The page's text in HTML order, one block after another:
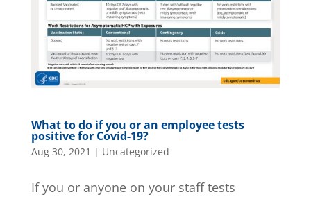
What to do if you or an employee tests
positive for Covid-19?
Aug 30, 2021 | Uncategorized
If you or anyone on your staff tests